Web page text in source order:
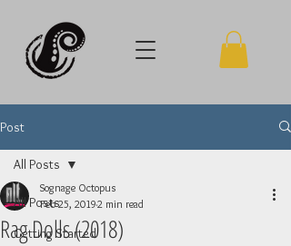
Post
All Posts
Getting Started
All Posts
Rag Dolls (2018)
Sognage Octopus
Feb 25, 20192 min read